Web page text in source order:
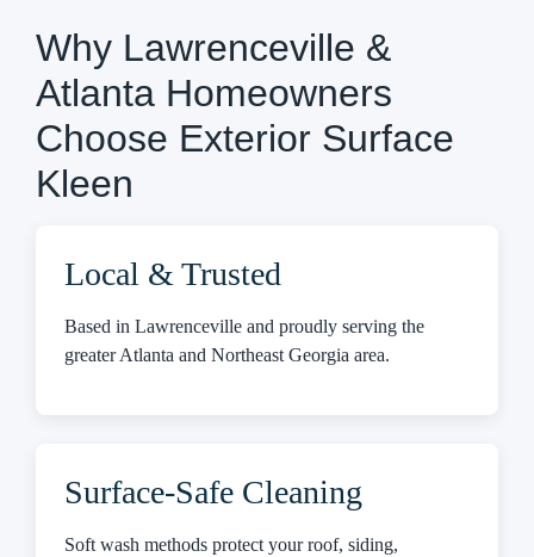
Why Lawrenceville &
Atlanta Homeowners
Choose Exterior Surface
Kleen
Local & Trusted
Based in Lawrenceville and proudly serving the
greater Atlanta and Northeast Georgia area.
Surface-Safe Cleaning
Soft wash methods protect your roof, siding,